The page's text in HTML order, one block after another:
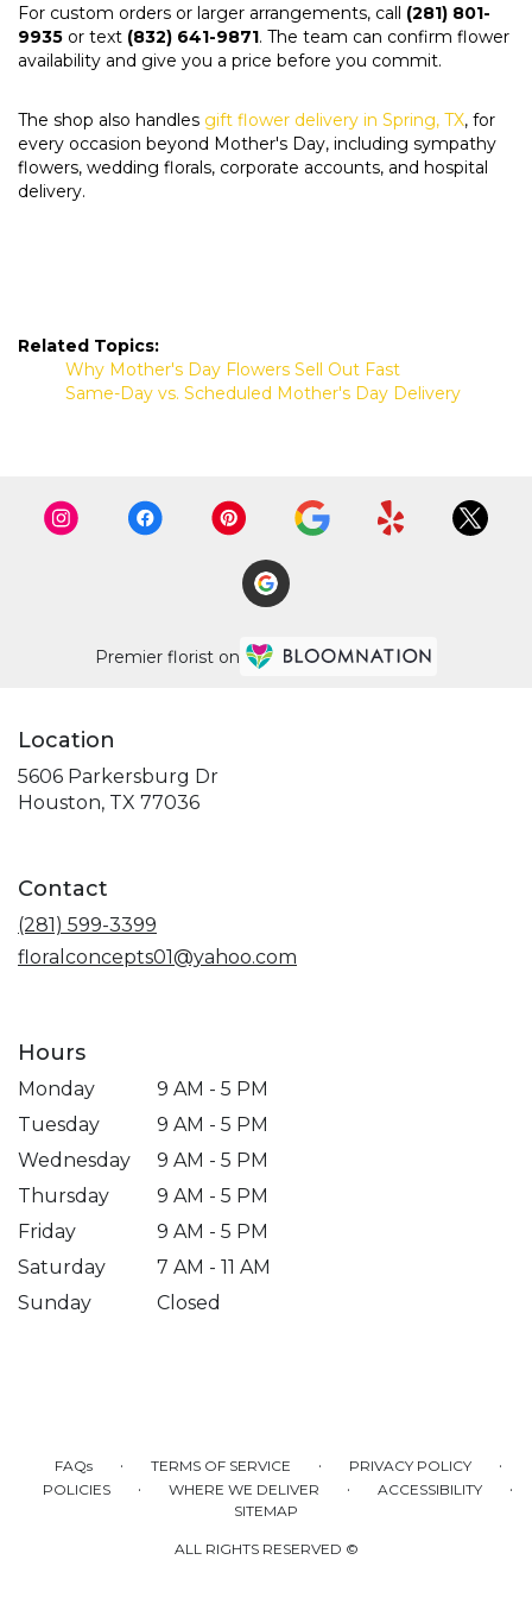
For custom orders or larger arrangements, call (281) 801-
9935 or text (832) 641-9871. The team can confirm flower
availability and give you a price before you commit.
The shop also handles gift flower delivery in Spring, TX, for
every occasion beyond Mother's Day, including sympathy
flowers, wedding florals, corporate accounts, and hospital
delivery.
Related Topics:
Why Mother's Day Flowers Sell Out Fast
Same-Day vs. Scheduled Mother's Day Delivery
Premier florist on
Location
5606 Parkersburg Dr
Houston, TX 77036(link
Contact
(281) 599-3399
floralconcepts01@yahoo.com
Hours
Monday
9 AM - 5 PM
Tuesday
9 AM - 5 PM
Wednesday
9 AM - 5 PM
Thursday
9 AM - 5 PM
Friday
9 AM - 5 PM
Saturday
7 AM - 11 AM
Sunday
Closed
FAQs · TERMS OF SERVICE · PRIVACY POLICY ·
POLICIES · WHERE WE DELIVER · ACCESSIBILITY ·
SITEMAP
ALL RIGHTS RESERVED ©